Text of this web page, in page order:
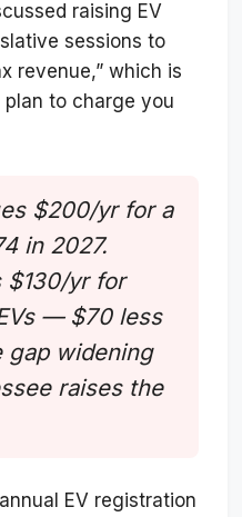
raising EV
sessions to
revenue,” which is
to charge you
$200/yr for a
in 2027.
$130/yr for
— $70 less
gap widening
raises the
EV registration